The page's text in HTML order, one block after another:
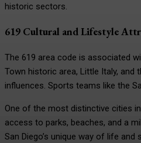
historic sectors.
619 Cultural and Lifestyle
The 619 area code is associated
Town historic area, Little Italy, and
influences. Sports teams like the
One of the most distinctive cities
access to parks, beaches, and a
San Diego’s unique way of life